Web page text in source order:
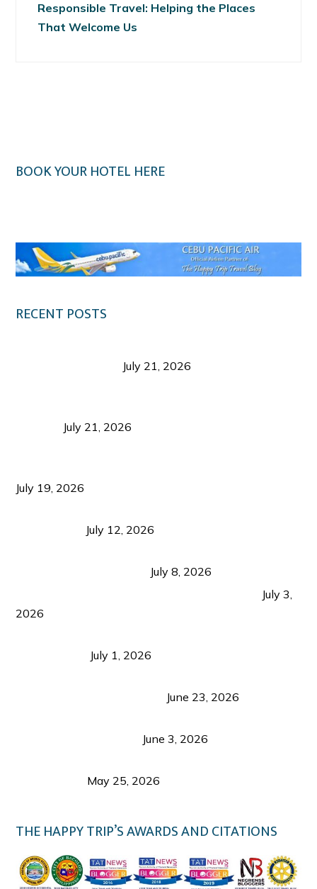
Responsible Travel: Helping the Places
That Welcome Us
BOOK YOUR HOTEL HERE
RECENT POSTS
July 21, 2026
July 21, 2026
July 19, 2026
July 12, 2026
July 8, 2026
July 3,
2026
July 1, 2026
June 23, 2026
June 3, 2026
May 25, 2026
THE HAPPY TRIP’S AWARDS AND CITATIONS